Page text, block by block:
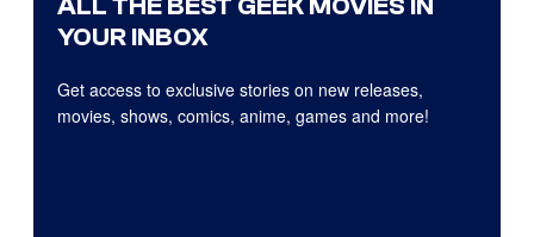
YOUR INBOX
Get access to exclusive stories on new releases,
movies, shows, comics, anime, games and more!